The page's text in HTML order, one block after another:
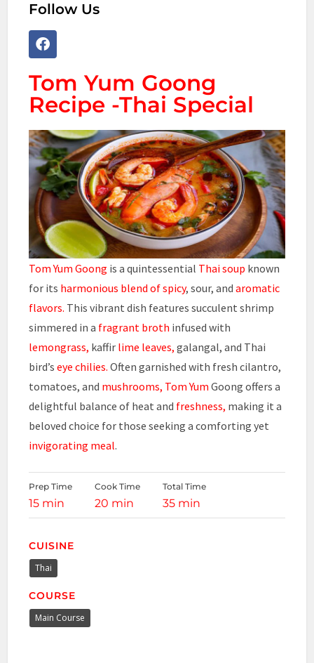
Follow Us
Tom Yum Goong
Recipe -Thai Special
Tom Yum Goong is a quintessential Thai soup known
for its harmonious blend of spicy, sour, andaromatic
flavors. This vibrant dish features succulent shrimp
simmered in a fragrant broth infused with
lemongrass, kaffir lime leaves, galangal, and Thai
bird’seye chilies. Often garnished with fresh cilantro,
tomatoes, and mushrooms, Tom Yum Goong offers a
delightful balance of heat and freshness, making it a
beloved choice for those seeking a comforting yet
invigorating meal.
Prep Time
15 min
Cook Time
20 min
Total Time
35 min
CUISINE
Thai
COURSE
Main Course